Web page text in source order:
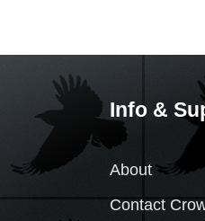
Info &
About
Contact